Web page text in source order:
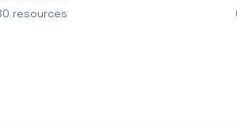
resources